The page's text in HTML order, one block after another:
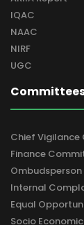
IQAC
NAAC
NIRF
UGC
Chief Vigilance
Finance
Ombudsperson
Internal
Equal
Socio